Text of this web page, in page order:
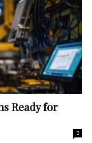
Ready for
0